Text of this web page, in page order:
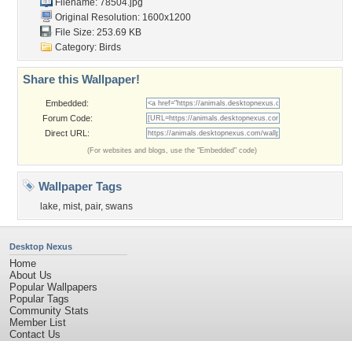
Filename: 78504.jpg
Original Resolution: 1600x1200
File Size: 253.69 KB
Category: Birds
Share this Wallpaper!
Embedded:
Forum Code:
Direct URL:
(For websites and blogs, use the "Embedded" code)
Wallpaper Tags
lake, mist, pair, swans
Desktop Nexus
Home
About Us
Popular Wallpapers
Popular Tags
Community Stats
Member List
Contact Us